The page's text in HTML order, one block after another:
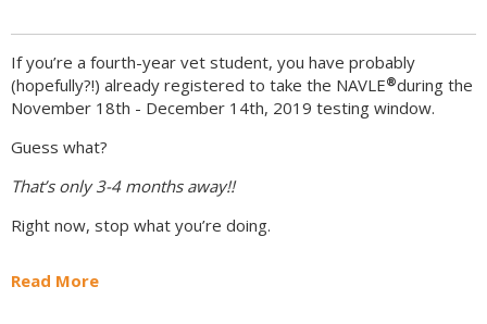
If you’re a fourth-year vet student, you have probably
(hopefully?!) already registered to take the NAVLE®during the
November 18th - December 14th, 2019 testing window.
Guess what?
That’s only 3-4 months away!!
Right now, stop what you’re doing.
Read More